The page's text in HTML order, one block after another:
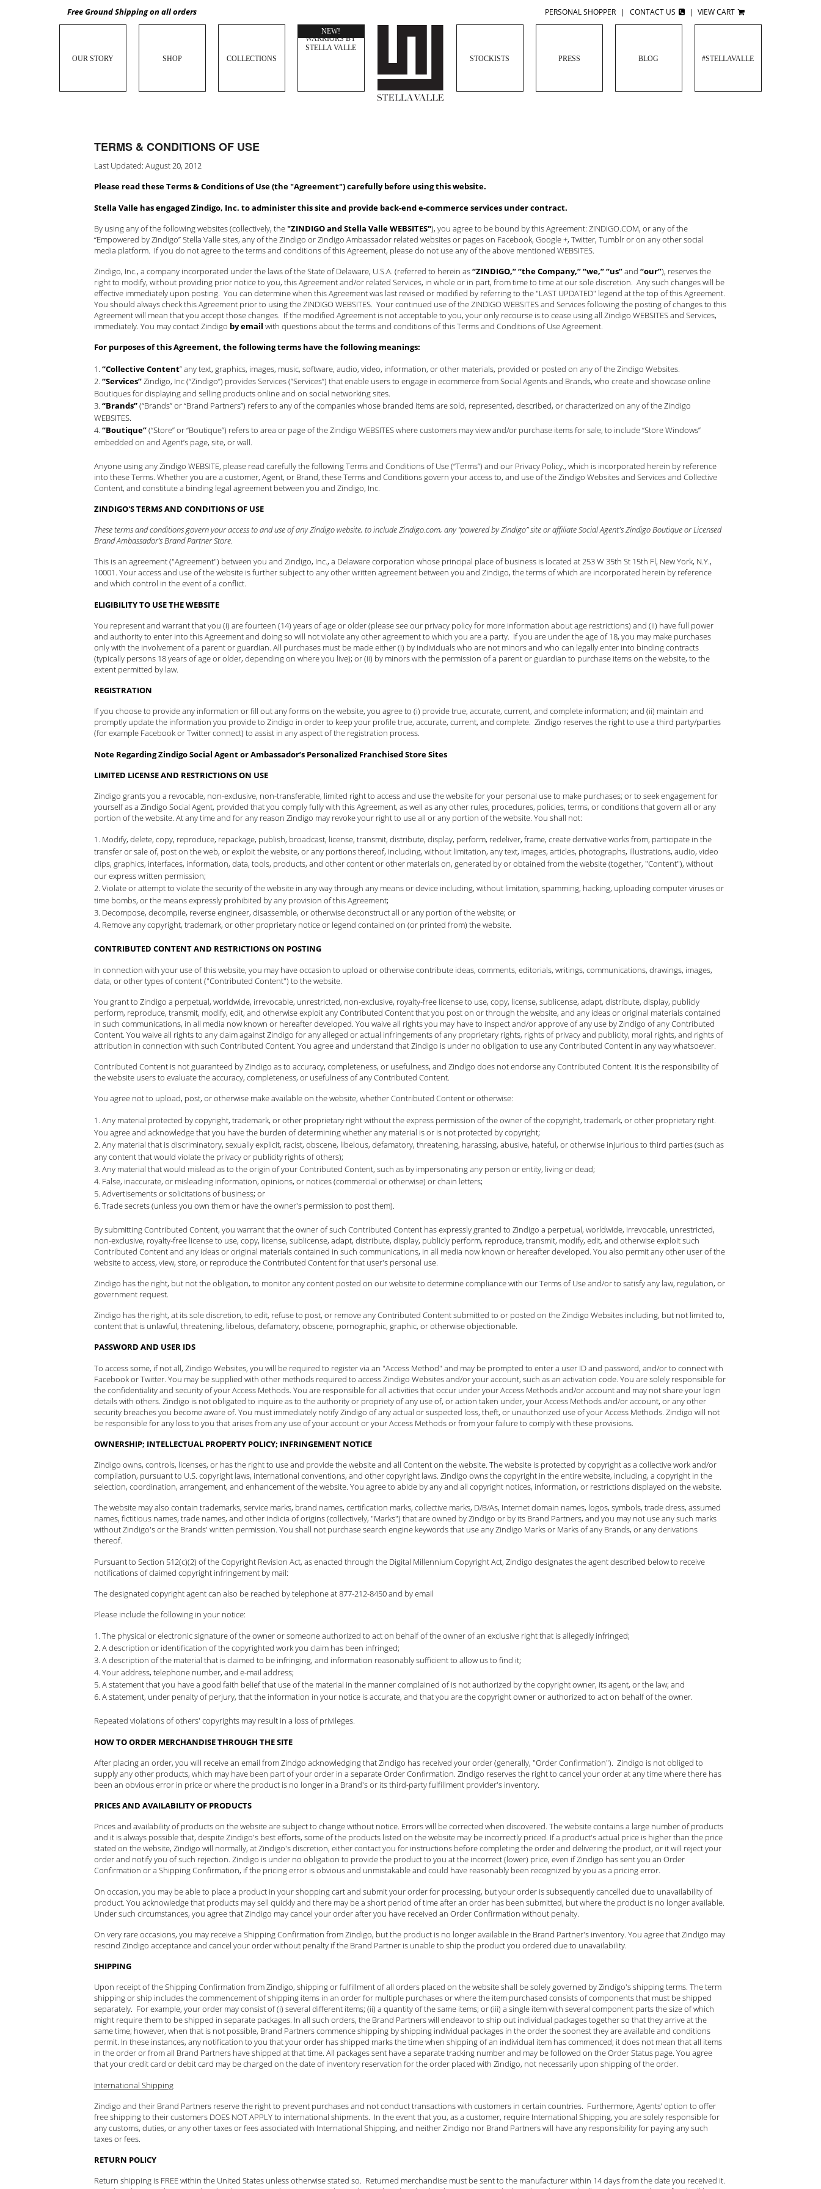
Free Ground Shipping on all orders PERSONAL SHOPPER | CONTACT US | VIEW CART
OUR STORY SHOP COLLECTIONS
NEW!
WOMEN
WARRIORS BY
STELLA VALLE
STOCKISTS
PRESS BLOG #STELLAVALLE
TERMS & CONDITIONS OF USE
Last Updated: August 20, 2012
Please read these Terms & Conditions of Use (the "Agreement") carefully before using this website.
Stella Valle has engaged Zindigo, Inc. to administer this site and provide back-end e-commerce services under contract.
By using any of the following websites (collectively, the"ZINDIGO and Stella Valle WEBSITES"), you agree to be bound by this Agreement: ZINDIGO.COM, or any of the
“Empowered by Zindigo” Stella Valle sites, any of the Zindigo or Zindigo Ambassador related websites or pages on Facebook, Google +, Twitter, Tumblr or on any other social
media platform. If you do not agree to the terms and conditions of this Agreement, please do not use any of the above mentioned WEBSITES.
Zindigo, Inc., a company incorporated under the laws of the State of Delaware, U.S.A. (referred to herein as“ZINDIGO,” “the Company,” “we,” “us”and “our”), reserves the
right to modify, without providing prior notice to you, this Agreement and/or related Services, in whole or in part, from time to time at our sole discretion. Any such changes will be
effective immediately upon posting. You can determine when this Agreement was last revised or modified by referring to the "LAST UPDATED" legend at the top of this Agreement.
You should always check this Agreement prior to using the ZINDIGO WEBSITES. Your continued use of the ZINDIGO WEBSITES and Services following the posting of changes to this
Agreement will mean that you accept those changes. If the modified Agreement is not acceptable to you, your only recourse is to cease using all Zindigo WEBSITES and Services,
immediately. You may contact Zindigo by email with questions about the terms and conditions of this Terms and Conditions of Use Agreement.
For purposes of this Agreement, the following terms have the following meanings:
“Collective Content” any text, graphics, images, music, software, audio, video, information, or other materials, provided or posted on any of the Zindigo Websites.
“Services”Zindigo, Inc (“Zindigo”) provides Services (”Services”) that enable users to engage in ecommerce from Social Agents and Brands, who create and showcase online
Boutiques for displaying and selling products online and on social networking sites.
“Brands”(“Brands” or “Brand Partners”) refers to any of the companies whose branded items are sold, represented, described, or characterized on any of the Zindigo
WEBSITES.
“Boutique”(“Store” or “Boutique”) refers to area or page of the Zindigo WEBSITES where customers may view and/or purchase items for sale, to include “Store Windows”
embedded on and Agent’s page, site, or wall.
Anyone using any Zindigo WEBSITE, please read carefully the following Terms and Conditions of Use (“Terms”) and our Privacy Policy., which is incorporated herein by reference
into these Terms. Whether you are a customer, Agent, or Brand, these Terms and Conditions govern your access to, and use of the Zindigo Websites and Services and Collective
Content, and constitute a binding legal agreement between you and Zindigo, Inc.
ZINDIGO'S TERMS AND CONDITIONS OF USE
These terms and conditions govern your access to and use of any Zindigo website, to include Zindigo.com, any “powered by Zindigo” site or affiliate Social Agent's Zindigo Boutique or Licensed
Brand Ambassador’s Brand Partner Store.
This is an agreement ("Agreement") between you and Zindigo, Inc., a Delaware corporation whose principal place of business is located at 253 W 35th St 15th Fl, New York, N.Y.,
10001. Your access and use of the website is further subject to any other written agreement between you and Zindigo, the terms of which are incorporated herein by reference
and which control in the event of a conflict.
ELIGIBILITY TO USE THE WEBSITE
You represent and warrant that you (i) are fourteen (14) years of age or older (please see our privacy policy for more information about age restrictions) and (ii) have full power
and authority to enter into this Agreement and doing so will not violate any other agreement to which you are a party. If you are under the age of 18, you may make purchases
only with the involvement of a parent or guardian. All purchases must be made either (i) by individuals who are not minors and who can legally enter into binding contracts
(typically persons 18 years of age or older, depending on where you live); or (ii) by minors with the permission of a parent or guardian to purchase items on the website, to the
extent permitted by law.
REGISTRATION
If you choose to provide any information or fill out any forms on the website, you agree to (i) provide true, accurate, current, and complete information; and (ii) maintain and
promptly update the information you provide to Zindigo in order to keep your profile true, accurate, current, and complete. Zindigo reserves the right to use a third party/parties
(for example Facebook or Twitter connect) to assist in any aspect of the registration process.
Note Regarding Zindigo Social Agent or Ambassador’s Personalized Franchised Store Sites
LIMITED LICENSE AND RESTRICTIONS ON USE
Zindigo grants you a revocable, non-exclusive, non-transferable, limited right to access and use the website for your personal use to make purchases; or to seek engagement for
yourself as a Zindigo Social Agent, provided that you comply fully with this Agreement, as well as any other rules, procedures, policies, terms, or conditions that govern all or any
portion of the website. At any time and for any reason Zindigo may revoke your right to use all or any portion of the website. You shall not:
Modify, delete, copy, reproduce, repackage, publish, broadcast, license, transmit, distribute, display, perform, redeliver, frame, create derivative works from, participate in the
transfer or sale of, post on the web, or exploit the website, or any portions thereof, including, without limitation, any text, images, articles, photographs, illustrations, audio, video
clips, graphics, interfaces, information, data, tools, products, and other content or other materials on, generated by or obtained from the website (together, "Content"), without
our express written permission;
Violate or attempt to violate the security of the website in any way through any means or device including, without limitation, spamming, hacking, uploading computer viruses or
time bombs, or the means expressly prohibited by any provision of this Agreement;
Decompose, decompile, reverse engineer, disassemble, or otherwise deconstruct all or any portion of the website; or
Remove any copyright, trademark, or other proprietary notice or legend contained on (or printed from) the website.
CONTRIBUTED CONTENT AND RESTRICTIONS ON POSTING
In connection with your use of this website, you may have occasion to upload or otherwise contribute ideas, comments, editorials, writings, communications, drawings, images,
data, or other types of content ("Contributed Content") to the website.
You grant to Zindigo a perpetual, worldwide, irrevocable, unrestricted, non-exclusive, royalty-free license to use, copy, license, sublicense, adapt, distribute, display, publicly
perform, reproduce, transmit, modify, edit, and otherwise exploit any Contributed Content that you post on or through the website, and any ideas or original materials contained
in such communications, in all media now known or hereafter developed. You waive all rights you may have to inspect and/or approve of any use by Zindigo of any Contributed
Content. You waive all rights to any claim against Zindigo for any alleged or actual infringements of any proprietary rights, rights of privacy and publicity, moral rights, and rights of
attribution in connection with such Contributed Content. You agree and understand that Zindigo is under no obligation to use any Contributed Content in any way whatsoever.
Contributed Content is not guaranteed by Zindigo as to accuracy, completeness, or usefulness, and Zindigo does not endorse any Contributed Content. It is the responsibility of
the website users to evaluate the accuracy, completeness, or usefulness of any Contributed Content.
You agree not to upload, post, or otherwise make available on the website, whether Contributed Content or otherwise:
Any material protected by copyright, trademark, or other proprietary right without the express permission of the owner of the copyright, trademark, or other proprietary right.
You agree and acknowledge that you have the burden of determining whether any material is or is not protected by copyright;
Any material that is discriminatory, sexually explicit, racist, obscene, libelous, defamatory, threatening, harassing, abusive, hateful, or otherwise injurious to third parties (such as
any content that would violate the privacy or publicity rights of others);
Any material that would mislead as to the origin of your Contributed Content, such as by impersonating any person or entity, living or dead;
False, inaccurate, or misleading information, opinions, or notices (commercial or otherwise) or chain letters;
Advertisements or solicitations of business; or
Trade secrets (unless you own them or have the owner's permission to post them).
By submitting Contributed Content, you warrant that the owner of such Contributed Content has expressly granted to Zindigo a perpetual, worldwide, irrevocable, unrestricted,
non-exclusive, royalty-free license to use, copy, license, sublicense, adapt, distribute, display, publicly perform, reproduce, transmit, modify, edit, and otherwise exploit such
Contributed Content and any ideas or original materials contained in such communications, in all media now known or hereafter developed. You also permit any other user of the
website to access, view, store, or reproduce the Contributed Content for that user's personal use.
Zindigo has the right, but not the obligation, to monitor any content posted on our website to determine compliance with our Terms of Use and/or to satisfy any law, regulation, or
government request.
Zindigo has the right, at its sole discretion, to edit, refuse to post, or remove any Contributed Content submitted to or posted on the Zindigo Websites including, but not limited to,
content that is unlawful, threatening, libelous, defamatory, obscene, pornographic, graphic, or otherwise objectionable.
PASSWORD AND USER IDS
To access some, if not all, Zindigo Websites, you will be required to register via an "Access Method" and may be prompted to enter a user ID and password, and/or to connect with
Facebook or Twitter. You may be supplied with other methods required to access Zindigo Websites and/or your account, such as an activation code. You are solely responsible for
the confidentiality and security of your Access Methods. You are responsible for all activities that occur under your Access Methods and/or account and may not share your login
details with others. Zindigo is not obligated to inquire as to the authority or propriety of any use of, or action taken under, your Access Methods and/or account, or any other
security breaches you become aware of. You must immediately notify Zindigo of any actual or suspected loss, theft, or unauthorized use of your Access Methods. Zindigo will not
be responsible for any loss to you that arises from any use of your account or your Access Methods or from your failure to comply with these provisions.
OWNERSHIP; INTELLECTUAL PROPERTY POLICY; INFRINGEMENT NOTICE
Zindigo owns, controls, licenses, or has the right to use and provide the website and all Content on the website. The website is protected by copyright as a collective work and/or
compilation, pursuant to U.S. copyright laws, international conventions, and other copyright laws. Zindigo owns the copyright in the entire website, including, a copyright in the
selection, coordination, arrangement, and enhancement of the website. You agree to abide by any and all copyright notices, information, or restrictions displayed on the website.
The website may also contain trademarks, service marks, brand names, certification marks, collective marks, D/B/As, Internet domain names, logos, symbols, trade dress, assumed
names, fictitious names, trade names, and other indicia of origins (collectively, "Marks") that are owned by Zindigo or by its Brand Partners, and you may not use any such marks
without Zindigo's or the Brands' written permission. You shall not purchase search engine keywords that use any Zindigo Marks or Marks of any Brands, or any derivations
thereof.
Pursuant to Section 512(c)(2) of the Copyright Revision Act, as enacted through the Digital Millennium Copyright Act, Zindigo designates the agent described below to receive
notifications of claimed copyright infringement by mail:
The designated copyright agent can also be reached by telephone at 877-212-8450 and by email
Please include the following in your notice:
The physical or electronic signature of the owner or someone authorized to act on behalf of the owner of an exclusive right that is allegedly infringed;
A description or identification of the copyrighted work you claim has been infringed;
A description of the material that is claimed to be infringing, and information reasonably sufficient to allow us to find it;
Your address, telephone number, and e-mail address;
A statement that you have a good faith belief that use of the material in the manner complained of is not authorized by the copyright owner, its agent, or the law; and
A statement, under penalty of perjury, that the information in your notice is accurate, and that you are the copyright owner or authorized to act on behalf of the owner.
Repeated violations of others' copyrights may result in a loss of privileges.
HOW TO ORDER MERCHANDISE THROUGH THE SITE
After placing an order, you will receive an email from Zindgo acknowledging that Zindigo has received your order (generally, "Order Confirmation"). Zindigo is not obliged to
supply any other products, which may have been part of your order in a separate Order Confirmation. Zindigo reserves the right to cancel your order at any time where there has
been an obvious error in price or where the product is no longer in a Brand's or its third-party fulfillment provider's inventory.
PRICES AND AVAILABILITY OF PRODUCTS
Prices and availability of products on the website are subject to change without notice. Errors will be corrected when discovered. The website contains a large number of products
and it is always possible that, despite Zindigo's best efforts, some of the products listed on the website may be incorrectly priced. If a product's actual price is higher than the price
stated on the website, Zindigo will normally, at Zindigo's discretion, either contact you for instructions before completing the order and delivering the product, or it will reject your
order and notify you of such rejection. Zindigo is under no obligation to provide the product to you at the incorrect (lower) price, even if Zindigo has sent you an Order
Confirmation or a Shipping Confirmation, if the pricing error is obvious and unmistakable and could have reasonably been recognized by you as a pricing error.
On occasion, you may be able to place a product in your shopping cart and submit your order for processing, but your order is subsequently cancelled due to unavailability of
product. You acknowledge that products may sell quickly and there may be a short period of time after an order has been submitted, but where the product is no longer available.
Under such circumstances, you agree that Zindigo may cancel your order after you have received an Order Confirmation without penalty.
On very rare occasions, you may receive a Shipping Confirmation from Zindigo, but the product is no longer available in the Brand Partner's inventory. You agree that Zindigo may
rescind Zindigo acceptance and cancel your order without penalty if the Brand Partner is unable to ship the product you ordered due to unavailability.
SHIPPING
Upon receipt of the Shipping Confirmation from Zindigo, shipping or fulfillment of all orders placed on the website shall be solely governed by Zindigo's shipping terms. The term
shipping or ship includes the commencement of shipping items in an order for multiple purchases or where the item purchased consists of components that must be shipped
separately. For example, your order may consist of (i) several different items; (ii) a quantity of the same items; or (iii) a single item with several component parts the size of which
might require them to be shipped in separate packages. In all such orders, the Brand Partners will endeavor to ship out individual packages together so that they arrive at the
same time; however, when that is not possible, Brand Partners commence shipping by shipping individual packages in the order the soonest they are available and conditions
permit. In these instances, any notification to you that your order has shipped marks the time when shipping of an individual item has commenced; it does not mean that all items
in the order or from all Brand Partners have shipped at that time. All packages sent have a separate tracking number and may be followed on the Order Status page. You agree
that your credit card or debit card may be charged on the date of inventory reservation for the order placed with Zindigo, not necessarily upon shipping of the order.
International Shipping
Zindigo and their Brand Partners reserve the right to prevent purchases and not conduct transactions with customers in certain countries. Furthermore, Agents’ option to offer
free shipping to their customers DOES NOT APPLY to international shipments. In the event that you, as a customer, require International Shipping, you are solely responsible for
any customs, duties, or any other taxes or fees associated with International Shipping, and neither Zindigo nor Brand Partners will have any responsibility for paying any such
taxes or fees.
RETURN POLICY
Return shipping is FREE within the United States unless otherwise stated so. Returned merchandise must be sent to the manufacturer within 14 days from the date you received it.